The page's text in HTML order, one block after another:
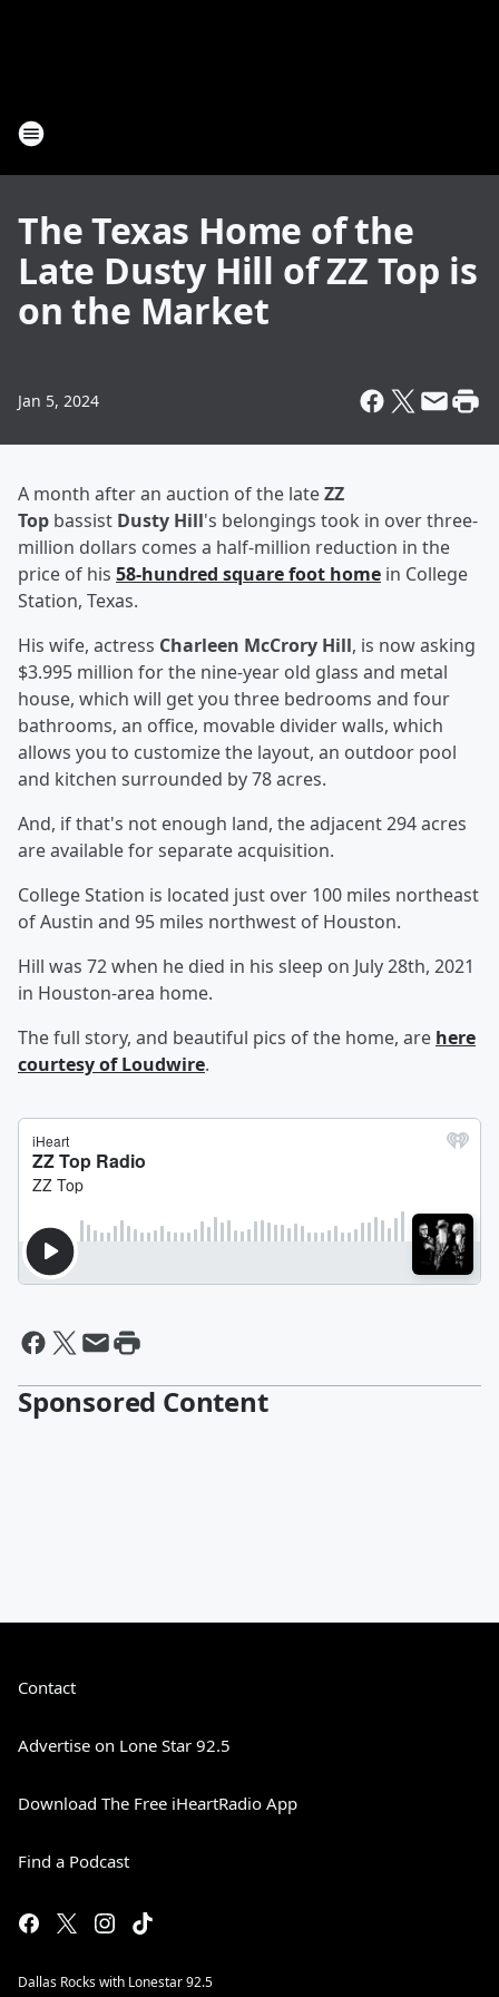
The Texas Home of the
Late Dusty Hill of ZZ Top is
on the Market
Jan 5, 2024
A month after an auction of the lateZZ
Top bassist Dusty Hill's belongings took in over three-
million dollars comes a half-million reduction in the
price of his 58-hundred square foot home in College
Station, Texas.
His wife, actress Charleen McCrory Hill, is now asking
$3.995 million for the nine-year old glass and metal
house, which will get you three bedrooms and four
bathrooms, an office, movable divider walls, which
allows you to customize the layout, an outdoor pool
and kitchen surrounded by 78 acres.
And, if that's not enough land, the adjacent 294 acres
are available for separate acquisition.
College Station is located just over 100 miles northeast
of Austin and 95 miles northwest of Houston.
Hill was 72 when he died in his sleep on July 28th, 2021
in Houston-area home.
The full story, and beautiful pics of the home, are here
courtesy of Loudwire.
Sponsored Content
Contact
Advertise on Lone Star 92.5
Download The Free iHeartRadio App
Find a Podcast
Dallas Rocks with Lonestar 92.5